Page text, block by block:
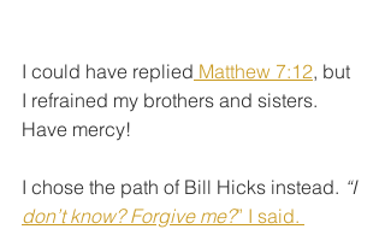
I could have replied Matthew 7:12, but
I refrained my brothers and sisters.
Have mercy!
I chose the path of Bill Hicks instead. “I
don’t know? Forgive me?” I said.